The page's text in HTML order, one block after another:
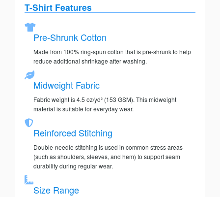
T-Shirt Features
Pre-Shrunk Cotton
Made from 100% ring-spun cotton that is pre-shrunk to help
reduce additional shrinkage after washing.
Midweight Fabric
Fabric weight is 4.5 oz/yd² (153 GSM). This midweight
material is suitable for everyday wear.
Reinforced Stitching
Double-needle stitching is used in common stress areas
(such as shoulders, sleeves, and hem) to support seam
durability during regular wear.
Size Range